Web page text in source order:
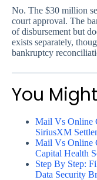
No. The $30 million
court approval. The
of disbursement but
exists separately,
bankruptcy
You
Mail Vs Online
SiriusXM
Mail Vs Online
Capital Health
Step By Step:
Data Security